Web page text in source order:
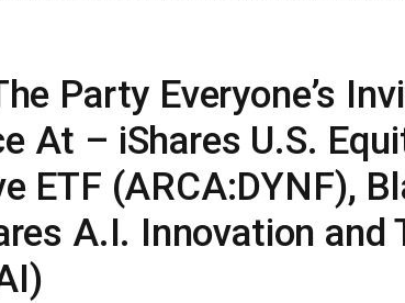
Party Everyone’s
At – iShares U.S.
ETF (ARCA:DYNF),
A.I. Innovation and